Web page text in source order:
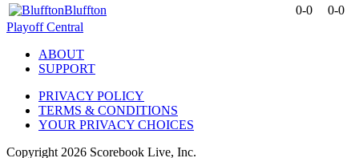
Bluffton
0-0
0-0
Playoff Central
ABOUT
SUPPORT
PRIVACY POLICY
TERMS & CONDITIONS
YOUR PRIVACY CHOICES
Copyright 2026 Scorebook Live, Inc.